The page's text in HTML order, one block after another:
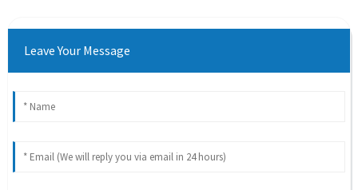
Leave Your Message